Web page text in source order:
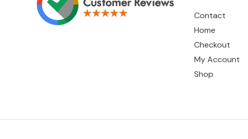
Contact
Home
Checkout
My Account
Shop